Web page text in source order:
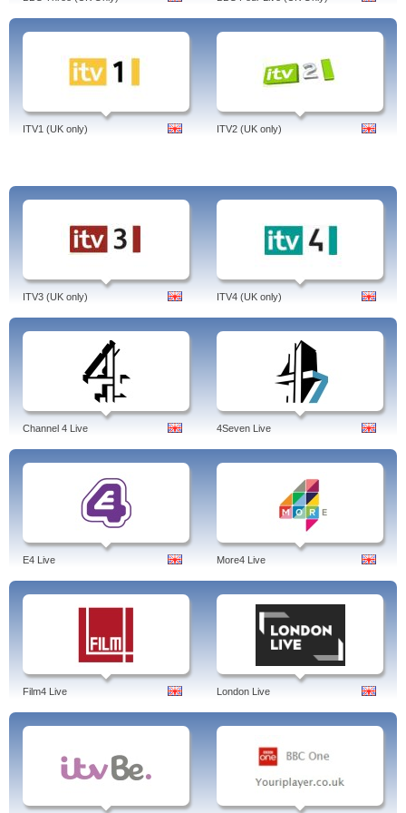
Tags: film 4 on demand, sky, uk, ps3, download, subtitles, film4 schedule, free,
watch, online, freeview, on demand, extreme, film 4 on demand, united
kingdom, english.
ITV1 (UK only) ITV2 (UK only)
ITV3 (UK only) ITV4 (UK only)
Channel 4 Live 4Seven Live
E4 Live More4 Live
Film4 Live London Live